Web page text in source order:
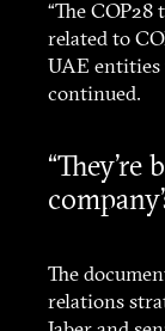
“The
related to
UAE entities
continued.
The
relations